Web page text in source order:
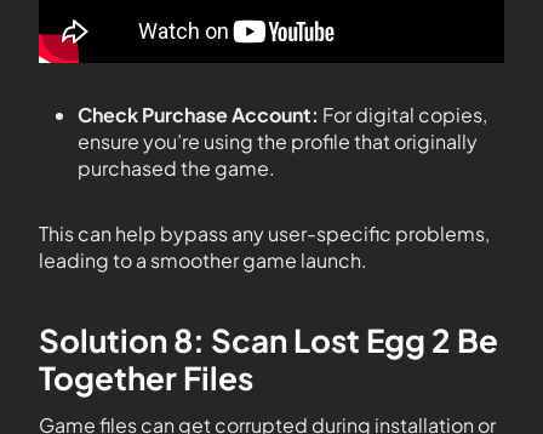
Check Purchase Account: For digital copies,
ensure you’re using the profile that originally
purchased the game.
This can help bypass any user-specific problems,
leading to a smoother game launch.
Solution 8: Scan Lost Egg 2 Be
Together Files
Game files can get corrupted during installation or